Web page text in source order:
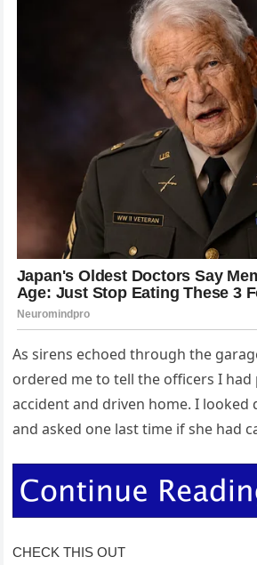
As sirens echoed through the
ordered me to tell the officers I
accident and driven home. I looked
and asked one last time if she had